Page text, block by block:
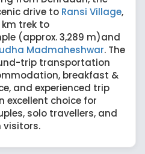
drive to Ransi Village,
km trek to
(approx. 3,289 m)and
Madmaheshwar. The
trip transportation
breakfast &
and experienced trip
choice for
solo travellers, and